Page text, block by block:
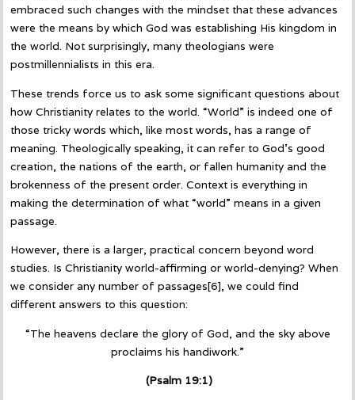
embraced such changes with the mindset that these advances
were the means by which God was establishing His kingdom in
the world. Not surprisingly, many theologians were
postmillennialists in this era.
These trends force us to ask some significant questions about
how Christianity relates to the world. “World” is indeed one of
those tricky words which, like most words, has a range of
meaning. Theologically speaking, it can refer to God’s good
creation, the nations of the earth, or fallen humanity and the
brokenness of the present order. Context is everything in
making the determination of what “world” means in a given
passage.
However, there is a larger, practical concern beyond word
studies. Is Christianity world-affirming or world-denying? When
we consider any number of passages[6], we could find
different answers to this question:
“The heavens declare the glory of God, and the sky above
proclaims his handiwork.”
(Psalm 19:1)